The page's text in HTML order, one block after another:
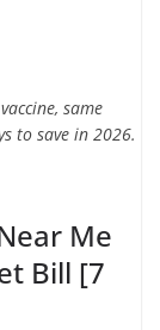
same
to save in 2026.
Me
Bill [7